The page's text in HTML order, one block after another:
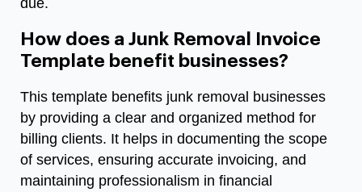
How does a Junk Removal Invoice
Template benefit businesses?
This template benefits junk removal businesses
by providing a clear and organized method for
billing clients. It helps in documenting the scope
of services, ensuring accurate invoicing, and
maintaining professionalism in financial